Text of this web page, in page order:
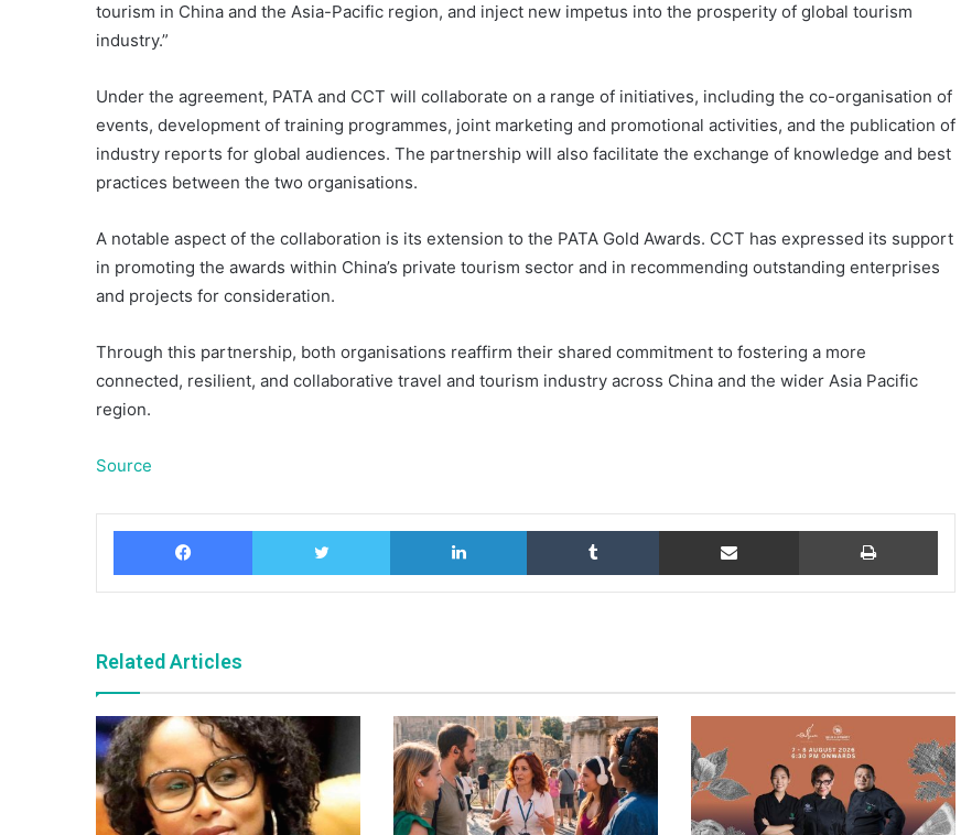
tourism in China and the Asia-Pacific region, and inject new impetus into the prosperity of global tourism
industry.”
Under the agreement, PATA and CCT will collaborate on a range of initiatives, including the co-organisation of
events, development of training programmes, joint marketing and promotional activities, and the publication of
industry reports for global audiences. The partnership will also facilitate the exchange of knowledge and best
practices between the two organisations.
A notable aspect of the collaboration is its extension to the PATA Gold Awards. CCT has expressed its support
in promoting the awards within China’s private tourism sector and in recommending outstanding enterprises
and projects for consideration.
Through this partnership, both organisations reaffirm their shared commitment to fostering a more
connected, resilient, and collaborative travel and tourism industry across China and the wider Asia Pacific
region.
Source
Facebook Twitter LinkedIn Tumblr Share via Email Print
Related Articles